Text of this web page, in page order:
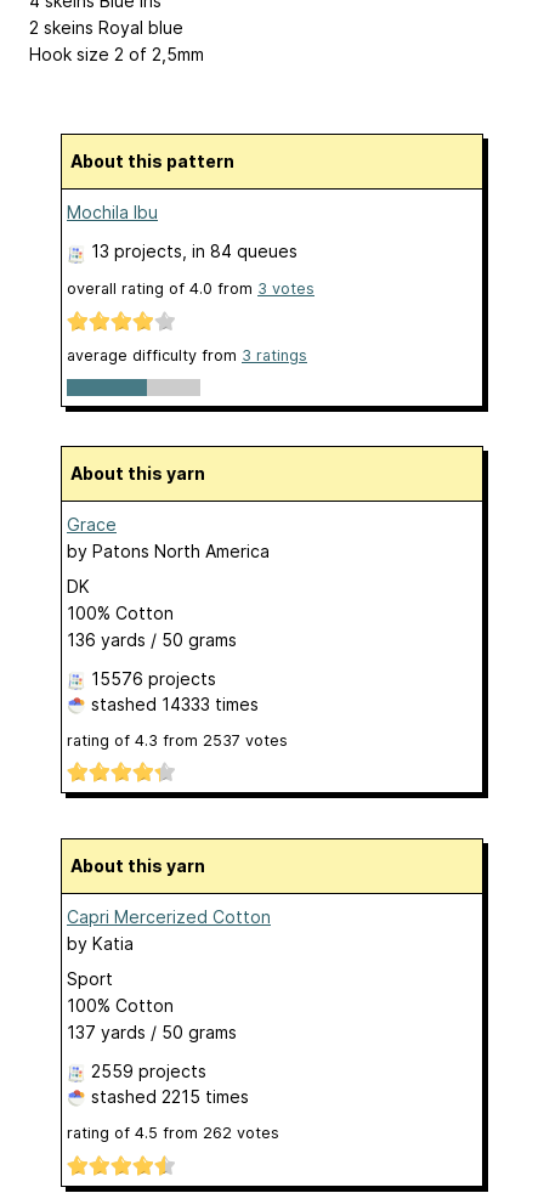
2 skeins Royal blue
Hook size 2 of 2,5mm
About this pattern
Mochila Ibu
13 projects , in 84 queues
overall rating of 4.0 from 3 votes
average difficulty from 3 ratings
About this yarn
Grace
by Patons North America
DK
100% Cotton
136 yards / 50 grams
15576 projects
stashed 14333 times
rating of 4.3 from 2537 votes
About this yarn
Capri Mercerized Cotton
by Katia
Sport
100% Cotton
137 yards / 50 grams
2559 projects
stashed 2215 times
rating of 4.5 from 262 votes